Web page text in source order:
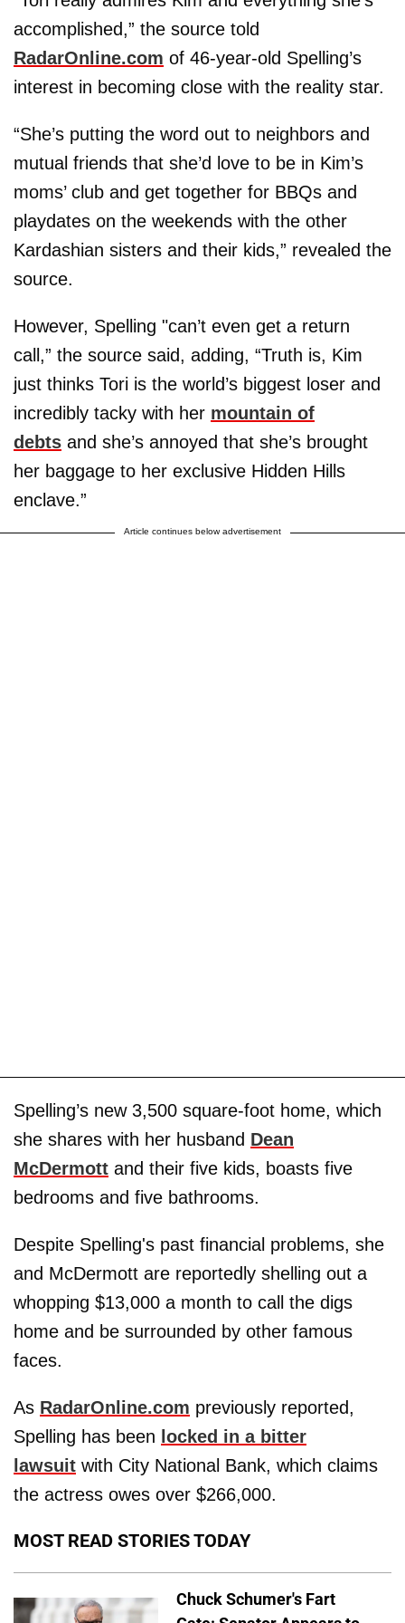
accomplished,” the source told
RadarOnline.com of 46-year-old Spelling’s
interest in becoming close with the reality star.
“She’s putting the word out to neighbors and
mutual friends that she’d love to be in Kim’s
moms’ club and get together for BBQs and
playdates on the weekends with the other
Kardashian sisters and their kids,” revealed the
source.
However, Spelling "can’t even get a return
call,” the source said, adding, “Truth is, Kim
just thinks Tori is the world’s biggest loser and
incredibly tacky with her mountain of
debts and she’s annoyed that she’s brought
her baggage to her exclusive Hidden Hills
enclave.”
Article continues below advertisement
Spelling’s new 3,500 square-foot home, which
she shares with her husband Dean
McDermott and their five kids, boasts five
bedrooms and five bathrooms.
Despite Spelling's past financial problems, she
and McDermott are reportedly shelling out a
whopping $13,000 a month to call the digs
home and be surrounded by other famous
faces.
As RadarOnline.com previously reported,
Spelling has been locked in a bitter
lawsuit with City National Bank, which claims
the actress owes over $266,000.
MOST READ STORIES TODAY
Chuck Schumer's Fart